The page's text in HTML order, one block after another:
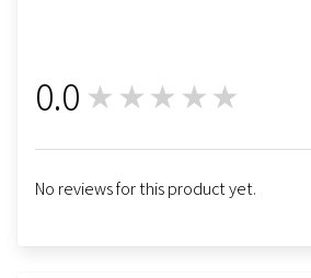
0.0 ★★★★★
No reviews for this product yet.